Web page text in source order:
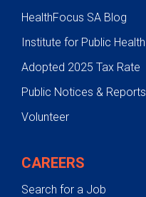
HealthFocus SA Blog
Institute for Public Health
Adopted 2025 Tax Rate
Public Notices & Reports
Volunteer
CAREERS
Search for a Job